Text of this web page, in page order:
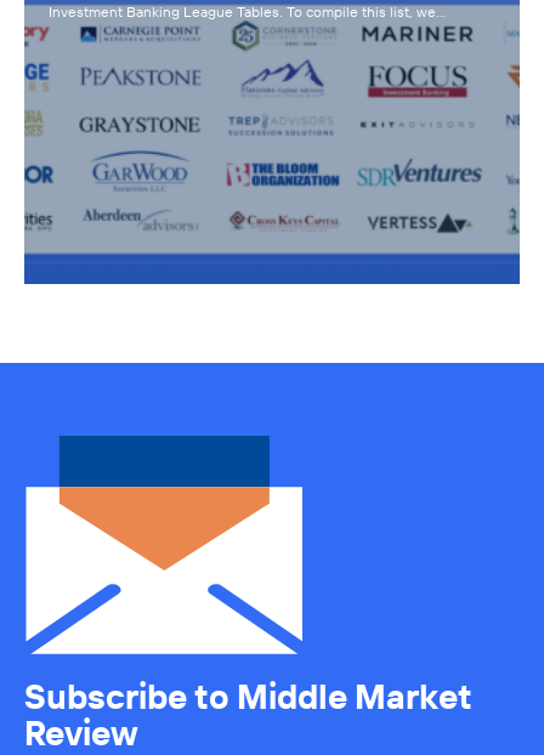
Investment Banking League Tables. To compile this list, we…
Subscribe to Middle Market
Review